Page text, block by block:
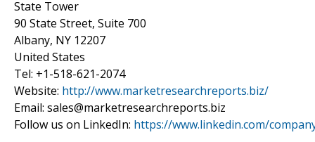
State Tower
90 State Street, Suite 700
Albany, NY 12207
United States
Tel: +1-518-621-2074
Website: http://www.marketresearchreports.biz/
Email: sales@marketresearchreports.biz
Follow us on LinkedIn: https://www.linkedin.com/